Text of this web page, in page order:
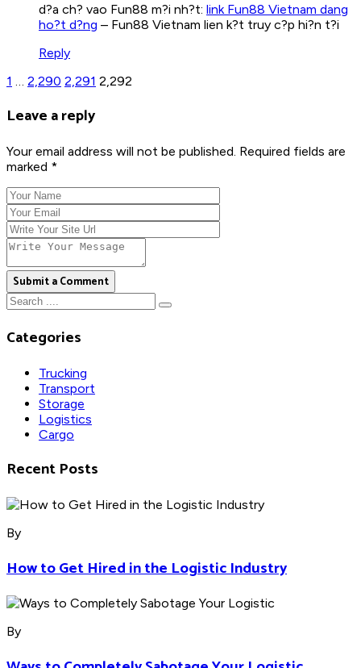
d?a ch? vao Fun88 m?i nh?t: link Fun88 Vietnam dang
ho?t d?ng – Fun88 Vietnam lien k?t truy c?p hi?n t?i
Reply
1
2,290 2,291 2,292
Leave a reply
Your email address will not be published. Required fields are
marked *
Submit a Comment
Categories
Trucking
Transport
Storage
Logistics
Cargo
Recent Posts
By
How to Get Hired in the Logistic Industry
By